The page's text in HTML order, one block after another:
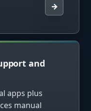
→
and
apps plus
manual